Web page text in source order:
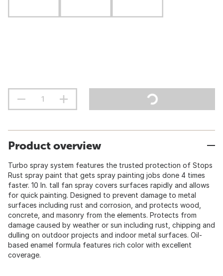
Product overview
Turbo spray system features the trusted protection of Stops
Rust spray paint that gets spray painting jobs done 4 times
faster. 10 In. tall fan spray covers surfaces rapidly and allows
for quick painting. Designed to prevent damage to metal
surfaces including rust and corrosion, and protects wood,
concrete, and masonry from the elements. Protects from
damage caused by weather or sun including rust, chipping and
dulling on outdoor projects and indoor metal surfaces. Oil-
based enamel formula features rich color with excellent
coverage.